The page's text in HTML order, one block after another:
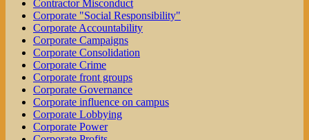
Contractor Misconduct
Corporate "Social Responsibility"
Corporate Accountability
Corporate Campaigns
Corporate Consolidation
Corporate Crime
Corporate front groups
Corporate Governance
Corporate influence on campus
Corporate Lobbying
Corporate Power